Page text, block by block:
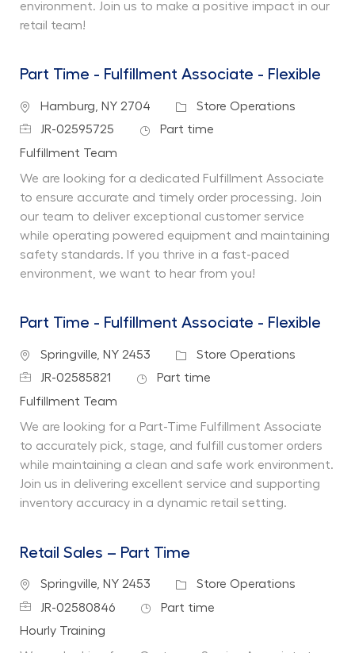
environment. Join us to make a positive impact in our
retail team!
Part Time - Fulfillment Associate - Flexible
Location
Hamburg, NY 2704 Category
Store Operations
Job IdJR-02595725 Job Type
Part time
Department
Fulfillment Team
We are looking for a dedicated Fulfillment Associate
to ensure accurate and timely order processing. Join
our team to deliver exceptional customer service
while operating powered equipment and maintaining
safety standards. If you thrive in a fast-paced
environment, we want to hear from you!
Part Time - Fulfillment Associate - Flexible
Location
Springville, NY 2453 Category
Store Operations
Job IdJR-02585821 Job Type
Part time
Department
Fulfillment Team
We are looking for a Part-Time Fulfillment Associate
to accurately pick, stage, and fulfill customer orders
while maintaining a clean and safe work environment.
Join us in delivering excellent service and supporting
inventory accuracy in a dynamic retail setting.
Retail Sales – Part Time
Location
Springville, NY 2453 Category
Store Operations
Job IdJR-02580846 Job Type
Part time
Department
Hourly Training